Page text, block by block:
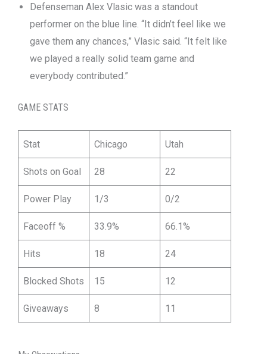
Defenseman Alex Vlasic was a standout
performer on the blue line. “It didn’t feel like we
gave them any chances,” Vlasic said. “It felt like
we played a really solid team game and
everybody contributed.”
GAME STATS
Stat Chicago Utah
Shots on Goal 28 22
Power Play 1/3 0/2
Faceoff % 33.9% 66.1%
Hits 18 24
Blocked Shots 15 12
Giveaways 8 11